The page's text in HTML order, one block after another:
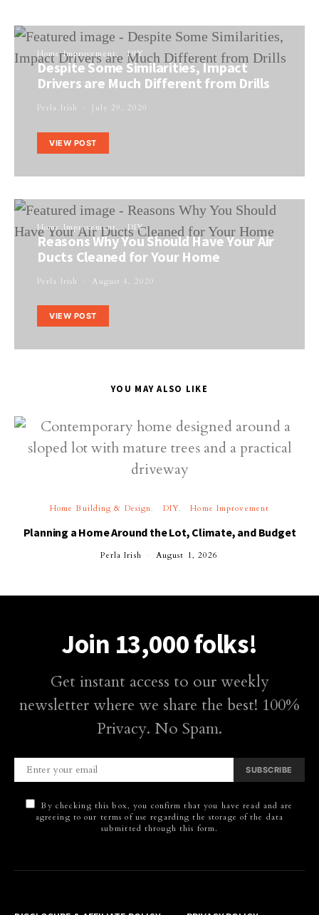
Home Improvement DIY
Despite Some Similarities, Impact
Drivers are Much Different from Drills
Perla Irish July 29, 2020
VIEW POST
Home Improvement DIY
Reasons Why You Should Have Your Air
Ducts Cleaned for Your Home
Perla Irish August 4, 2020
VIEW POST
YOU MAY ALSO LIKE
Home Building & Design DIY Home Improvement
Planning a Home Around the Lot, Climate, and Budget
Perla Irish August 1, 2026
Join 13,000 folks!
Get instant access to our weekly
newsletter where we share the best! 100%
Privacy. No Spam.
SUBSCRIBE
By checking this box, you confirm that you have read and are
agreeing to our terms of use regarding the storage of the data
submitted through this form.